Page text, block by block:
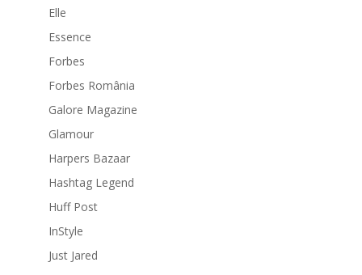
Elle
Essence
Forbes
Forbes România
Galore Magazine
Glamour
Harpers Bazaar
Hashtag Legend
Huff Post
InStyle
Just Jared